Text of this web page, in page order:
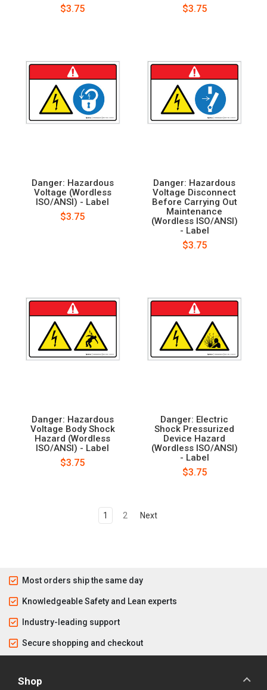
$3.75 $3.75
Danger: Hazardous
Voltage (Wordless
ISO/ANSI) - Label
$3.75
Danger: Hazardous
Voltage Disconnect
Before Carrying Out
Maintenance
(Wordless ISO/ANSI)
- Label
$3.75
Danger: Hazardous
Voltage Body Shock
Hazard (Wordless
ISO/ANSI) - Label
$3.75
Danger: Electric
Shock Pressurized
Device Hazard
(Wordless ISO/ANSI)
- Label
$3.75
1 2 Next
Most orders ship the same day
Knowledgeable Safety and Lean experts
Industry-leading support
Secure shopping and checkout
Shop